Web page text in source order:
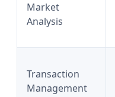
Market
Analysis
Transaction
Management